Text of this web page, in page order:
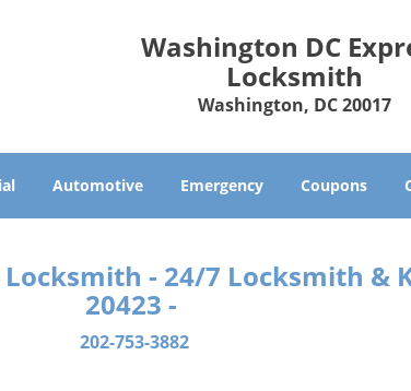
Washington DC
Locksmith
Washington, DC 20017
Automotive Emergency Coupons
- 24/7 Locksmith &
20423 -
202-753-3882